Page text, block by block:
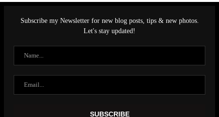
Subscribe my Newsletter for new blog posts, tips & new photos.
Let's stay updated!